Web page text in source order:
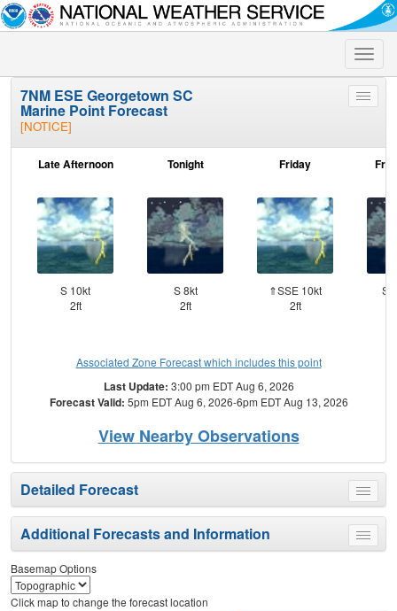
Toggle
Toggle
7NM ESE Georgetown SC
Marine Point Forecast
[NOTICE]
Late Afternoon
S 10kt
2ft
Tonight
S 8kt
2ft
Friday
⇑SSE 10kt
2ft
Associated Zone Forecast which includes this point
Last Update: 3:00 pm EDT Aug 6, 2026
Forecast Valid: 5pm EDT Aug 6, 2026-6pm EDT Aug 13, 2026
View Nearby Observations
Toggle
menu
Detailed Forecast
Toggle
menu
Additional Forecasts and Information
Basemap Options
Click map to change the forecast location